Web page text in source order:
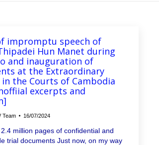
impromptu speech of
Hun Manet during
and inauguration of
at the Extraordinary
in the Courts of Cambodia
excerpts and
Team 16/07/2024
million pages of confidential and
trial documents Just now, on my way